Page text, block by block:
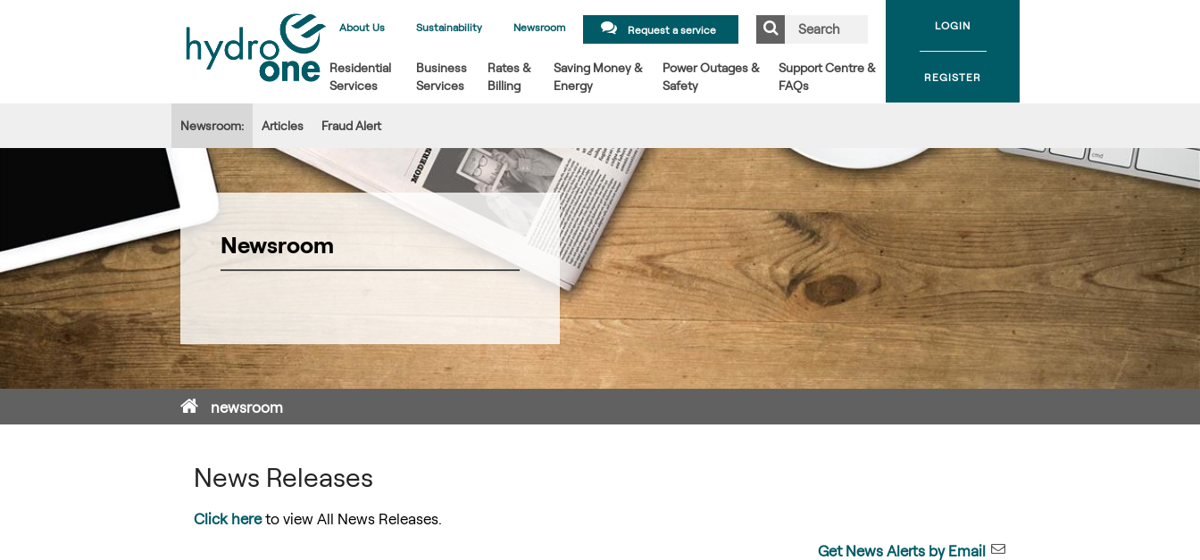
LOGIN
REGISTER
About Us Sustainability Newsroom Request a service Search
Residential
Services
Business
Services
Rates &
Billing
Saving Money &
Energy
Power Outages &
Safety
Support Centre &
FAQs
Newsroom: Articles Fraud Alert
Newsroom
Home
newsroom
News Releases
Click hereto view All News Releases.
Get News Alerts by Email